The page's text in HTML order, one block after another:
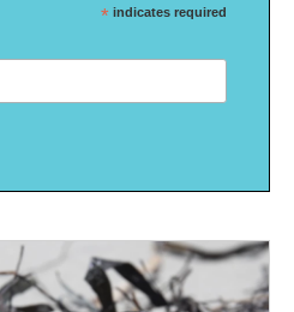
* indicates required